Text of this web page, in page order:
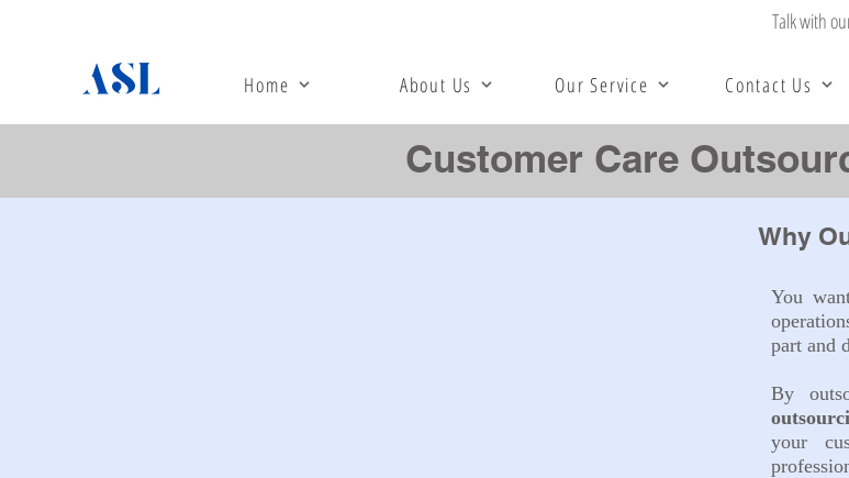
Talk with
Home About Us Our Service Contact Us
Customer Care
Why
You
part and
By
your